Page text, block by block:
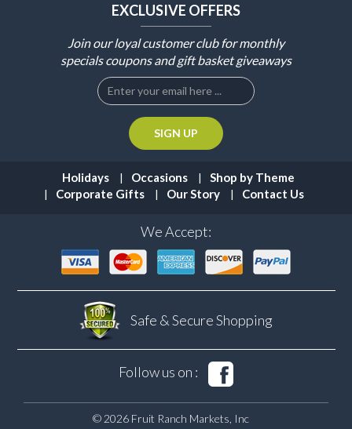
EXCLUSIVE OFFERS
Join our loyal customer club for monthly
specials coupons and gift basket giveaways
Holidays Occasions
Shop by Theme
Corporate Gifts
Our Story Contact Us
We Accept:
Safe & SecureShopping
Follow us on :
© 2026 Fruit Ranch Markets, Inc